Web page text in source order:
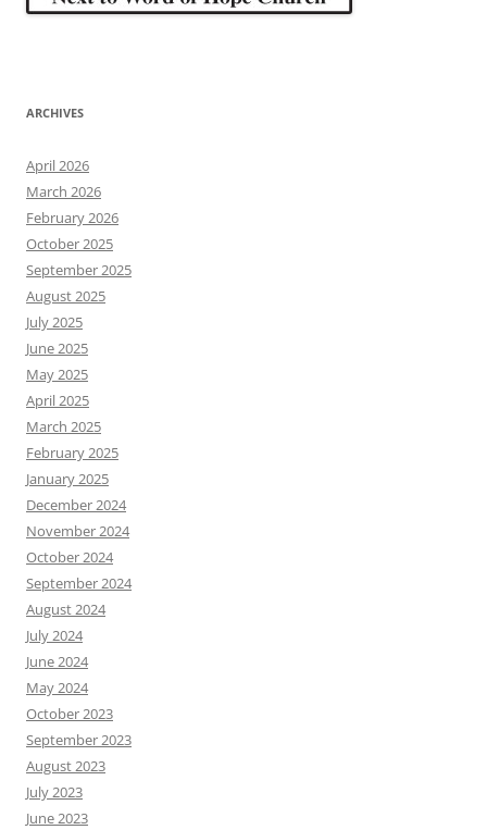
ARCHIVES
April 2026
March 2026
February 2026
October 2025
September 2025
August 2025
July 2025
June 2025
May 2025
April 2025
March 2025
February 2025
January 2025
December 2024
November 2024
October 2024
September 2024
August 2024
July 2024
June 2024
May 2024
October 2023
September 2023
August 2023
July 2023
June 2023